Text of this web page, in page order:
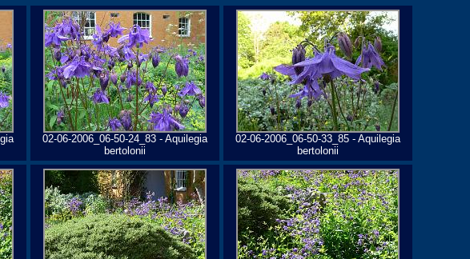
02-06-2006_06-50-24_83 - Aquilegia
bertolonii
02-06-2006_06-50-33_85 - Aquilegia
bertolonii